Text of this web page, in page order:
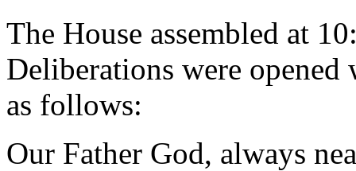
The House assembled at
Deliberations were
as follows:
Our Father God, always